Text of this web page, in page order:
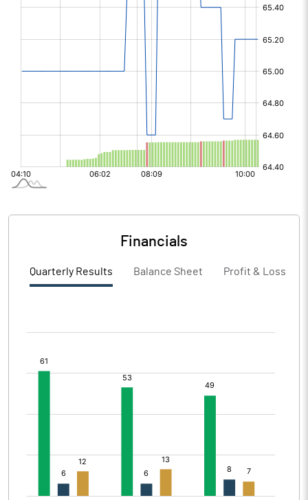
Financials
Quarterly Results Balance Sheet Profit & Loss